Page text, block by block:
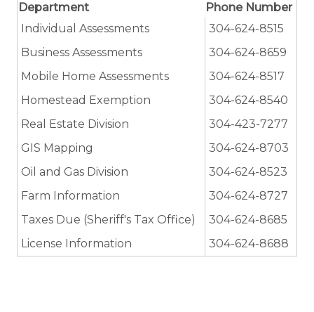
Department
Phone Number
Individual Assessments
304-624-8515
Business Assessments
304-624-8659
Mobile Home Assessments
304-624-8517
Homestead Exemption
304-624-8540
Real Estate Division
304-423-7277
GIS Mapping
304-624-8703
Oil and Gas Division
304-624-8523
Farm Information
304-624-8727
Taxes Due (Sheriff's Tax Office)
304-624-8685
License Information
304-624-8688